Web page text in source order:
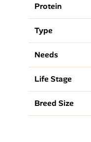
Protein
Type
Needs
Life Stage
Breed Size